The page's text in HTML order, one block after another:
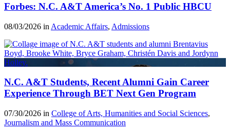
Forbes: N.C. A&T America’s No. 1 Public HBCU
08/03/2026 in Academic Affairs, Admissions
N.C. A&T Students, Recent Alumni Gain Career
Experience Through BET Next Gen Program
07/30/2026 in College of Arts, Humanities and Social Sciences,
Journalism and Mass Communication